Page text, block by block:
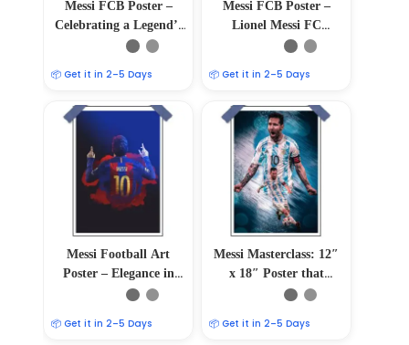
Messi FCB Poster –
Celebrating a Legend’s
Journey
📦 Get it in 2–5 Days
Messi FCB Poster –
Lionel Messi FC
Barcelona Wall Art
📦 Get it in 2–5 Days
Messi Football Art
Poster – Elegance in
Motion
📦 Get it in 2–5 Days
Messi Masterclass: 12″
x 18″ Poster that
Captures Football
📦 Get it in 2–5 Days